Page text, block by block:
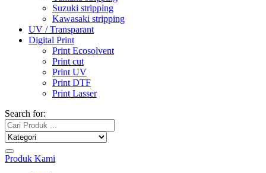
Suzuki stripping
Kawasaki stripping
UV / Transparant
Digital Print
Print Ecosolvent
Print cut
Print UV
Print DTF
Print Lasser
Search for:
Produk Kami